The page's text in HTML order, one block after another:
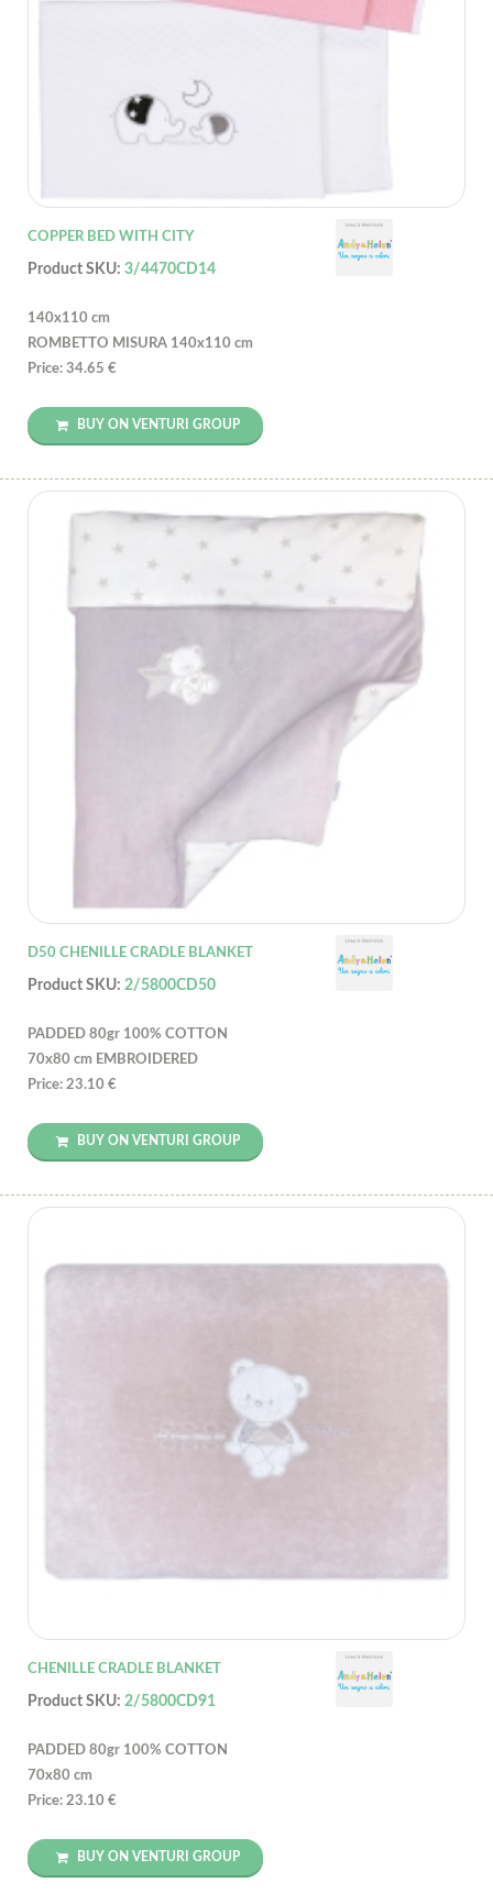
COPPER BED WITH CITY
Product SKU: 3/4470CD14
140x110 cm
ROMBETTO MISURA 140x110 cm
Price: 34.65 €
BUY ON VENTURI GROUP
D50 CHENILLE CRADLE BLANKET
Product SKU: 2/5800CD50
PADDED 80gr 100% COTTON
70x80 cm EMBROIDERED
Price: 23.10 €
BUY ON VENTURI GROUP
CHENILLE CRADLE BLANKET
Product SKU: 2/5800CD91
PADDED 80gr 100% COTTON
70x80 cm
Price: 23.10 €
BUY ON VENTURI GROUP